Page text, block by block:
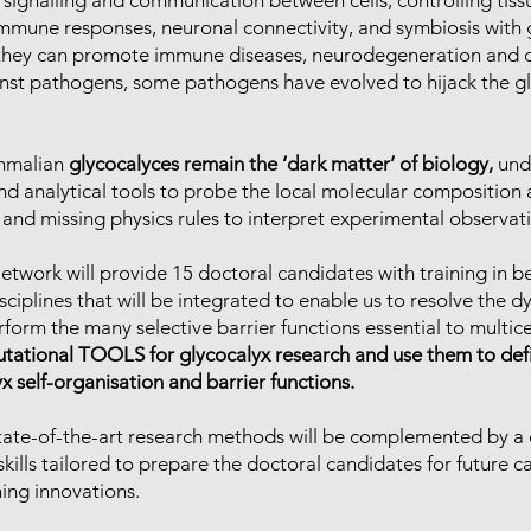
responses, neuronal connectivity, and symbiosis
can promote immune diseases, neurodegeneration and
pathogens, some pathogens have evolved to hijack the
glycocalyces remain the ‘dark matter’ of biology,
analytical tools to probe the local molecular composition
missing physics rules to interpret experimental
will provide 15 doctoral candidates with training in
that will be integrated to enable us to resolve the
the many selective barrier functions essential to
TOOLS for glycocalyx research and use them to
self-organisation and barrier functions.
of-the-art research methods will be complemented by
tailored to prepare the doctoral candidates for future
innovations.​​​​​​​​​​